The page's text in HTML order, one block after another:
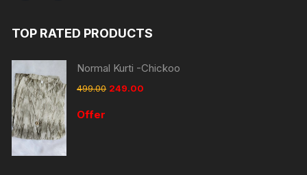
TOP RATED PRODUCTS
Normal Kurti -Chickoo
499.00 249.00
Offer